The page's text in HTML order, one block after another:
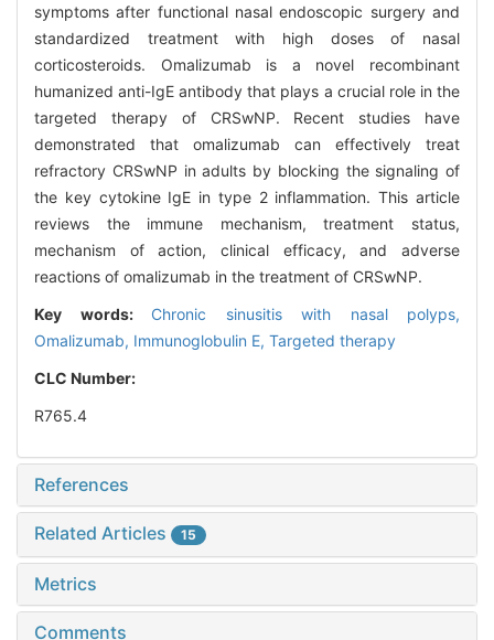
symptoms after functional nasal endoscopic surgery and
standardized treatment with high doses of nasal
corticosteroids. Omalizumab is a novel recombinant
humanized anti-IgE antibody that plays a crucial role in the
targeted therapy of CRSwNP. Recent studies have
demonstrated that omalizumab can effectively treat
refractory CRSwNP in adults by blocking the signaling of
the key cytokine IgE in type 2 inflammation. This article
reviews the immune mechanism, treatment status,
mechanism of action, clinical efficacy, and adverse
reactions of omalizumab in the treatment of CRSwNP.
Key words: Chronic sinusitis with nasal polyps,
Omalizumab, Immunoglobulin E, Targeted therapy
CLC Number:
R765.4
References
Related Articles 15
Metrics
Comments